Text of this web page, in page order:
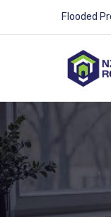
Flooded